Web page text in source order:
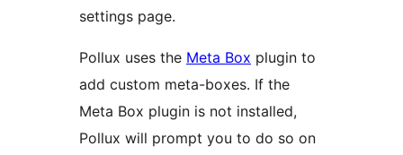
settings page.
Pollux uses the Meta Box plugin to
add custom meta-boxes. If the
Meta Box plugin is not installed,
Pollux will prompt you to do so on